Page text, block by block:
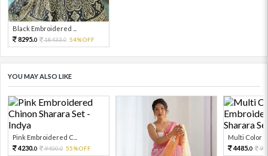
Black Embroidered ...
8295.0 18433.0 54%OFF
YOU MAY ALSO LIKE
Pink Embroidered C...
4230.0 9400.0 55%OFF
Multi Color
4485.0